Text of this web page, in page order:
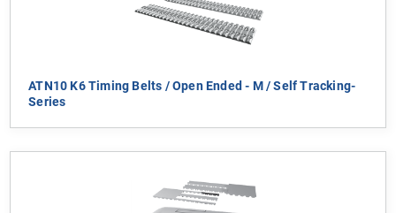
ATN10 K6 Timing Belts / Open Ended - M / Self Tracking-
Series